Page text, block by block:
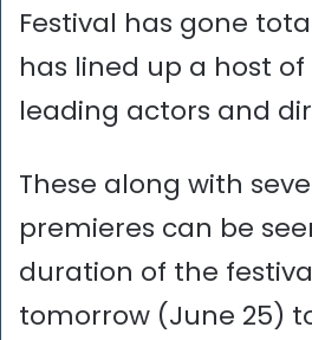
Festival has gone
has lined up a host
leading actors and
These along with
premieres can be
duration of the
tomorrow (June 25)